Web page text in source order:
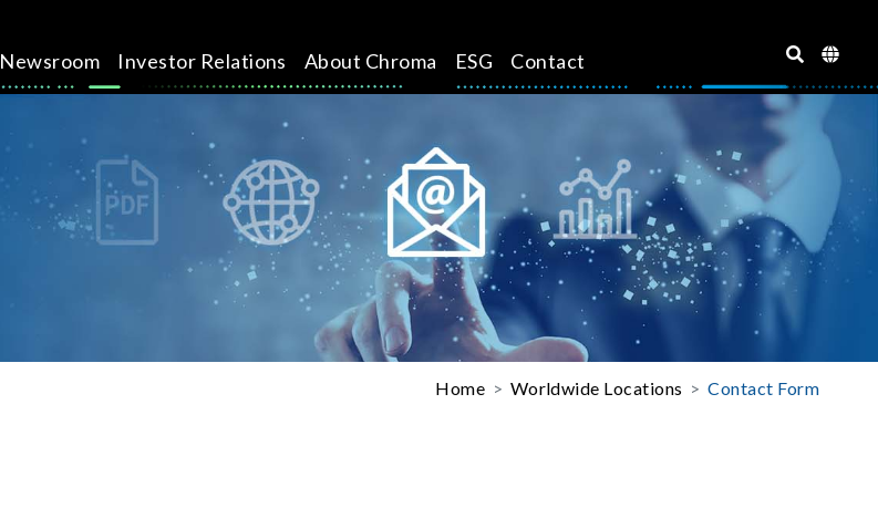
Newsroom Investor Relations About Chroma ESG Contact
Home Worldwide Locations Contact Form